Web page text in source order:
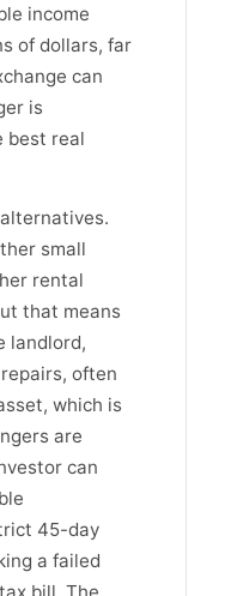
income
of dollars, far
can
is
best real
small
rental
that means
landlord,
often
which is
are
can
45-day
a failed